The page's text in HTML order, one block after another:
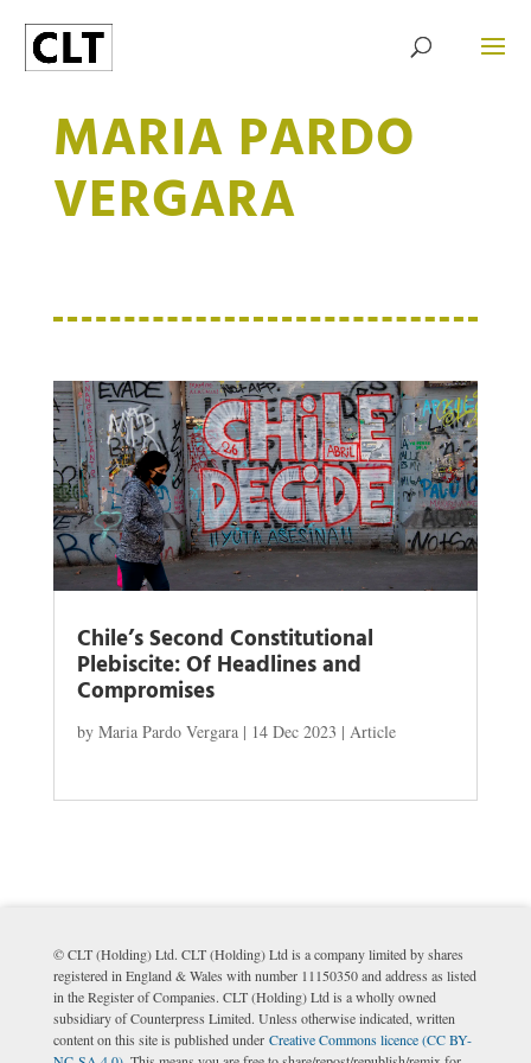
MARIA PARDO
VERGARA
Chile’s Second Constitutional
Plebiscite: Of Headlines and
Compromises
by Maria Pardo Vergara| 14 Dec 2023 | Article
© CLT (Holding) Ltd. CLT (Holding) Ltd is a company limited by shares
registered in England & Wales with number 11150350 and address as listed
in the Register of Companies. CLT (Holding) Ltd is a wholly owned
subsidiary of Counterpress Limited. Unless otherwise indicated, written
content on this site is published under Creative Commons licence (CC BY-